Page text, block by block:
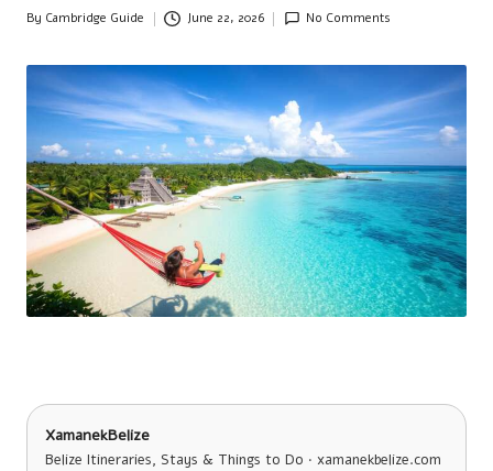
Posted
By Cambridge Guide June 22, 2026 No Comments
XamanekBelize
Belize Itineraries, Stays & Things to Do · xamanekbelize.com